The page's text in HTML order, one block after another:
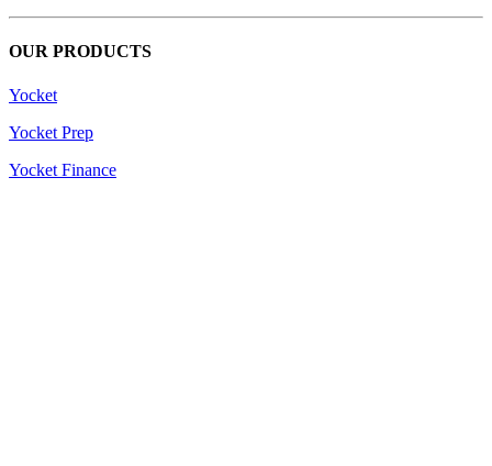
OUR PRODUCTS
Yocket
Yocket Prep
Yocket Finance